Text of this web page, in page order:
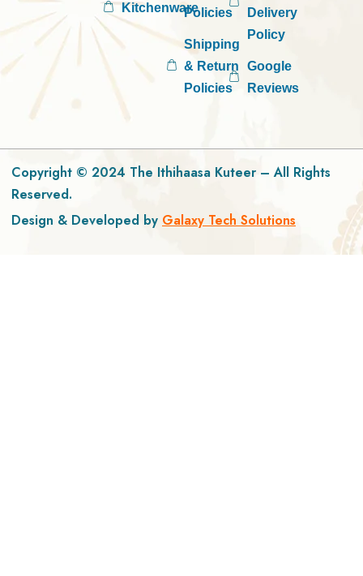
KitchenwarePolicies
Shipping
& Return
Policies
Delivery
Policy
Google
Reviews
Copyright © 2024 The Ithihaasa Kuteer – All Rights
Reserved.
Design & Developed by Galaxy Tech Solutions